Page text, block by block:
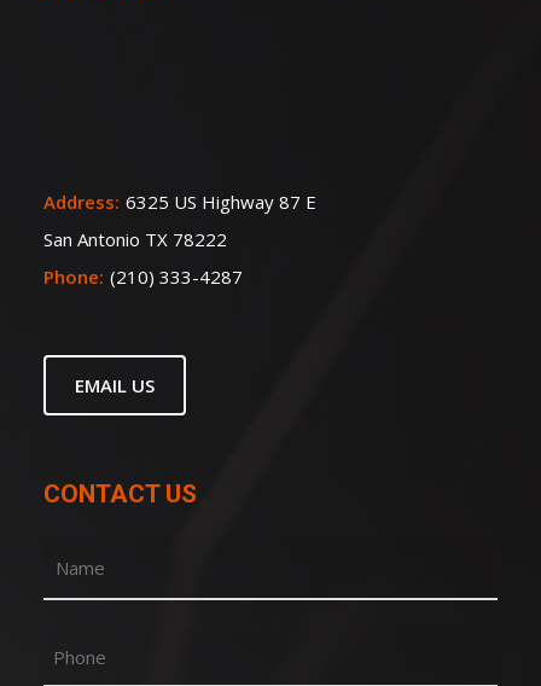
Address: 6325 US Highway 87 E
San Antonio TX 78222
Phone: (210) 333-4287
EMAIL US
CONTACT US
Phone